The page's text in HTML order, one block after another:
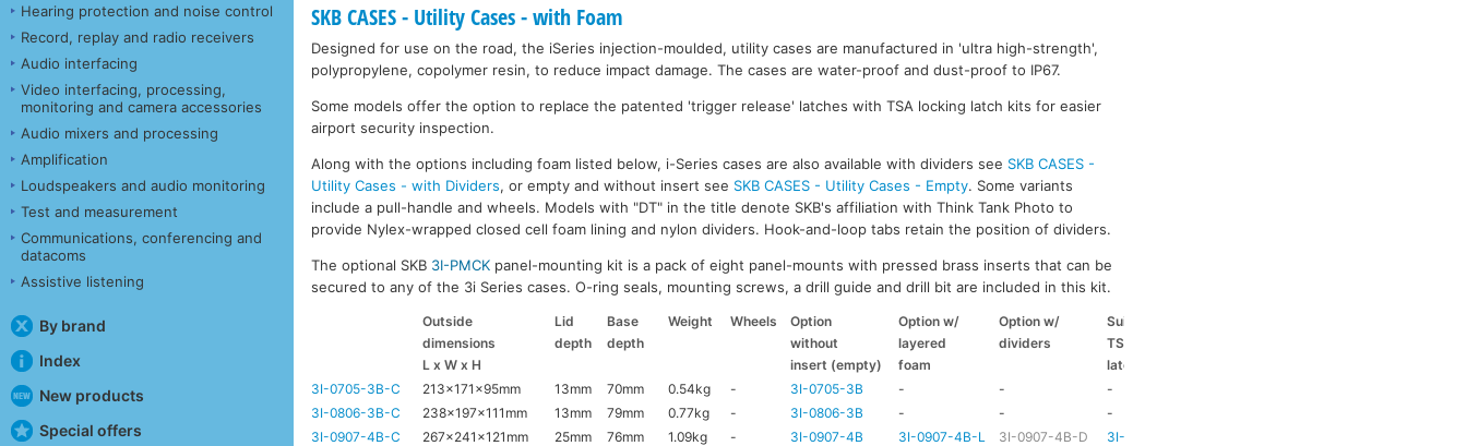
Hearing protection and noise control
Record, replay and radio receivers
Audio interfacing
Video interfacing, processing,
monitoring and camera accessories
Audio mixers and processing
Amplification
Loudspeakers and audio monitoring
Test and measurement
Communications, conferencing and
datacoms
Assistive listening
By brand
Index
New products
Special offers
SKB CASES - Utility Cases - with Foam
Designed for use on the road, the iSeries injection-moulded, utility cases are manufactured in 'ultra high-strength',
polypropylene, copolymer resin, to reduce impact damage. The cases are water-proof and dust-proof to IP67.
Some models offer the option to replace the patented 'trigger release' latches with TSA locking latch kits for easier
airport security inspection.
Along with the options including foam listed below, i-Series cases are also available with dividers see SKB CASES -
Utility Cases - with Dividers, or empty and without insert see SKB CASES - Utility Cases - Empty. Some variants
include a pull-handle and wheels. Models with "DT" in the title denote SKB's affiliation with Think Tank Photo to
provide Nylex-wrapped closed cell foam lining and nylon dividers. Hook-and-loop tabs retain the position of dividers.
The optional SKB 3I-PMCK panel-mounting kit is a pack of eight panel-mounts with pressed brass inserts that can be
secured to any of the 3i Series cases. O-ring seals, mounting screws, a drill guide and drill bit are included in this kit.
Outside Lid Base Weight Wheels Option Option w/ Option w/ Suitable
dimensions
depth depth without layered dividers TSA
L x W x H
insert (empty) foam latch kit
3I-0705-3B-C
213x171x95mm 13mm 70mm 0.54kg - 3I-0705-3B - - -
3I-0806-3B-C
238x197x111mm 13mm 79mm 0.77kg - 3I-0806-3B - - -
3I-0907-4B-C
267x241x121mm 25mm 76mm 1.09kg - 3I-0907-4B 3I-0907-4B-L 3I-0907-4B-D 3I-TSA-1